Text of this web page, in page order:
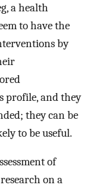
a health
to have the
by
profile, and they
they can be
to be useful.
of
on a